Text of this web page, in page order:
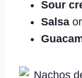
Sour
Salsa or